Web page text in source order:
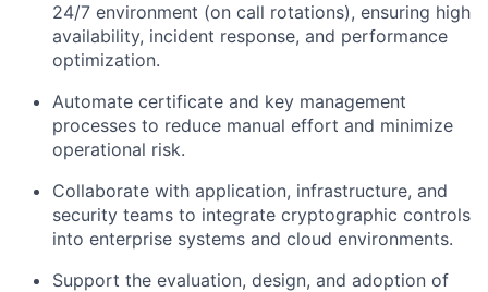
24/7 environment (on call rotations), ensuring high
availability, incident response, and performance
optimization.
Automate certificate and key management
processes to reduce manual effort and minimize
operational risk.
Collaborate with application, infrastructure, and
security teams to integrate cryptographic controls
into enterprise systems and cloud environments.
Support the evaluation, design, and adoption of